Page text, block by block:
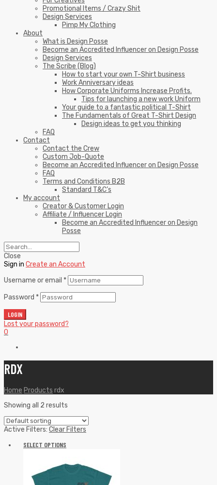
Promotional Items / Crazy Shit
Design Services
Pimp My Clothing
About
What is Design Posse
Become an Accredited Influencer on Design Posse
Design Services
The Scribe (Blog)
How to start your own T-Shirt business
Work Anniversary ideas
How Corporate Uniforms Increase Profits.
Tips for launching a new work Uniform
Your guide to a fantastic political T-Shirt
The Fundamentals of Great T-Shirt Design
Design ideas to get you thinking
FAQ
Contact
Contact the Crew
Custom Job-Quote
Become an Accredited Influencer on Design Posse
FAQ
Terms and Conditions B2B
Standard T&C’s
My account
Creator & Customer Login
Affiliate / Influencer Login
Become an Accredited Influencer on Design
Posse
Close
Sign in Create an Account
Username or email *
Password *
LOGIN
Lost your password?
0
RDX
Home Products rdx
Showing all 2 results
Active Filters: Clear Filters
SELECT OPTIONS